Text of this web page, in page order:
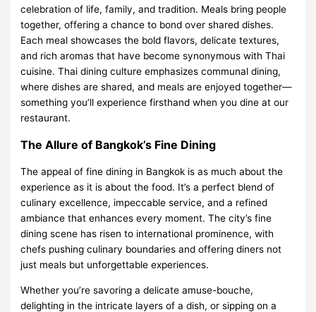
celebration of life, family, and tradition. Meals bring people
together, offering a chance to bond over shared dishes.
Each meal showcases the bold flavors, delicate textures,
and rich aromas that have become synonymous with Thai
cuisine. Thai dining culture emphasizes communal dining,
where dishes are shared, and meals are enjoyed together—
something you’ll experience firsthand when you dine at our
restaurant.
The Allure of Bangkok’s Fine Dining
The appeal of fine dining in Bangkok is as much about the
experience as it is about the food. It’s a perfect blend of
culinary excellence, impeccable service, and a refined
ambiance that enhances every moment. The city’s fine
dining scene has risen to international prominence, with
chefs pushing culinary boundaries and offering diners not
just meals but unforgettable experiences.
Whether you’re savoring a delicate amuse-bouche,
delighting in the intricate layers of a dish, or sipping on a